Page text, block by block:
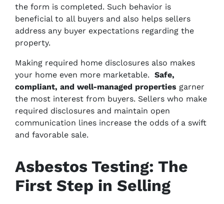
the form is completed. Such behavior is
beneficial to all buyers and also helps sellers
address any buyer expectations regarding the
property.
Making required home disclosures also makes
your home even more marketable. Safe,
compliant, and well-managed properties garner
the most interest from buyers. Sellers who make
required disclosures and maintain open
communication lines increase the odds of a swift
and favorable sale.
Asbestos Testing: The
First Step in Selling